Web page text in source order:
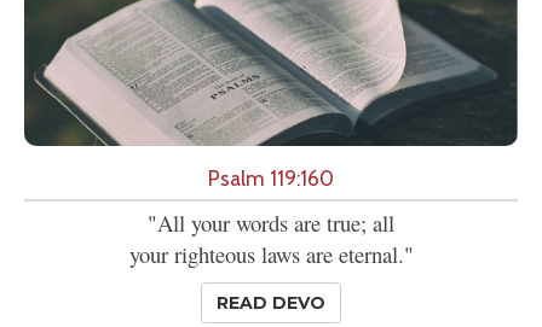
Psalm 119:160
"All your words are true; all
your righteous laws are eternal."
READ DEVO